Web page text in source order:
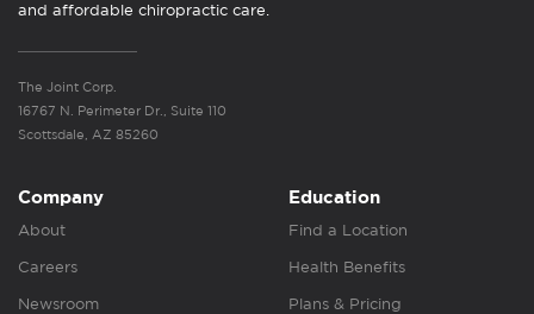
and affordable chiropractic care.
The Joint Corp.
16767 N. Perimeter Dr., Suite 110
Scottsdale, AZ 85260
Company
About
Careers
Newsroom
Education
Find a Location
Health Benefits
Plans & Pricing